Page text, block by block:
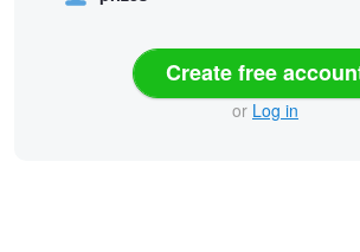
Create free
or Log in